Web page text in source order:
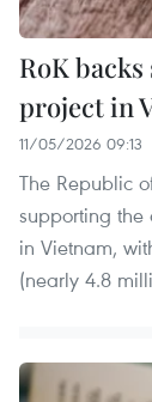
RoK
project in
11/05/2026 09:13
The Republic
supporting the
in Vietnam,
(nearly 4.8